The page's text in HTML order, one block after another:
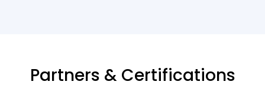
Partners & Certifications